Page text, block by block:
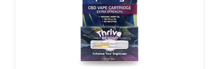
CBD with much less effort, offering more
than 15 times the amount of CBD in each
cartridge than our competitors.